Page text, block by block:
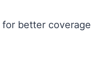
for better coverage